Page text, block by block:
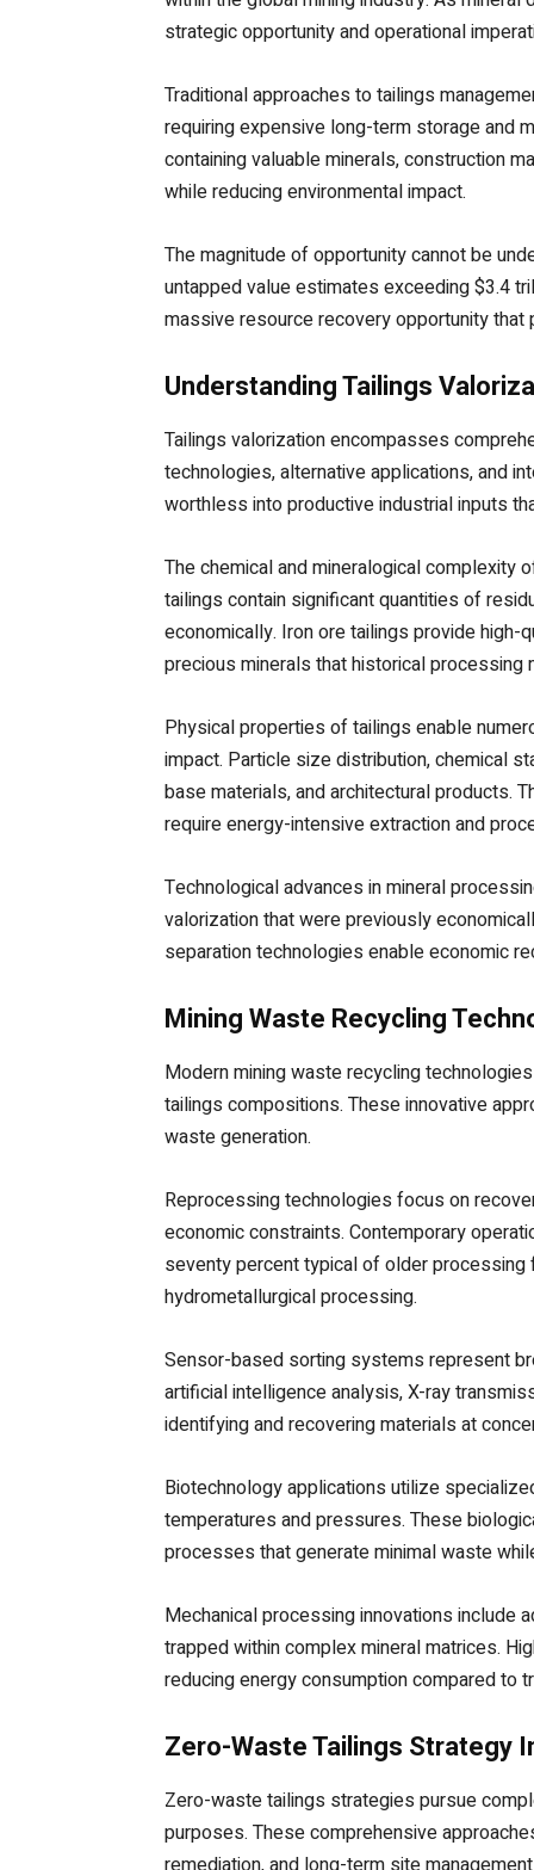
strategic opportunity and operational
Traditional approaches to tailings
requiring expensive long-term storage and
containing valuable minerals, construction
while reducing environmental impact.
The magnitude of opportunity cannot be
untapped value estimates exceeding $3.4
massive resource recovery opportunity
Understanding Tailings
Tailings valorization encompasses
technologies, alternative applications, and
worthless into productive industrial inputs
The chemical and mineralogical
tailings contain significant quantities of
economically. Iron ore tailings provide
precious minerals that historical processing
Physical properties of tailings enable
impact. Particle size distribution, chemical
base materials, and architectural products.
require energy-intensive extraction and
Technological advances in mineral
valorization that were previously
separation technologies enable economic
Mining Waste Recycling
Modern mining waste recycling
tailings compositions. These innovative
waste generation.
Reprocessing technologies focus on
economic constraints. Contemporary
seventy percent typical of older processing
hydrometallurgical processing.
Sensor-based sorting systems represent
artificial intelligence analysis, X-ray
identifying and recovering materials at
Biotechnology applications utilize
temperatures and pressures. These
processes that generate minimal waste
Mechanical processing innovations include
trapped within complex mineral matrices.
reducing energy consumption compared to
Zero-Waste Tailings Strategy
Zero-waste tailings strategies pursue
purposes. These comprehensive